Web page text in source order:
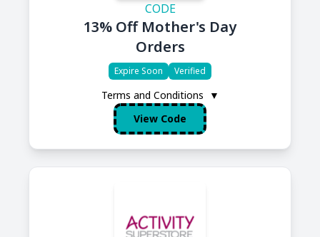
CODE
13% Off Mother's Day
Orders
Expire Soon Verified
Terms and Conditions
▼
View Code